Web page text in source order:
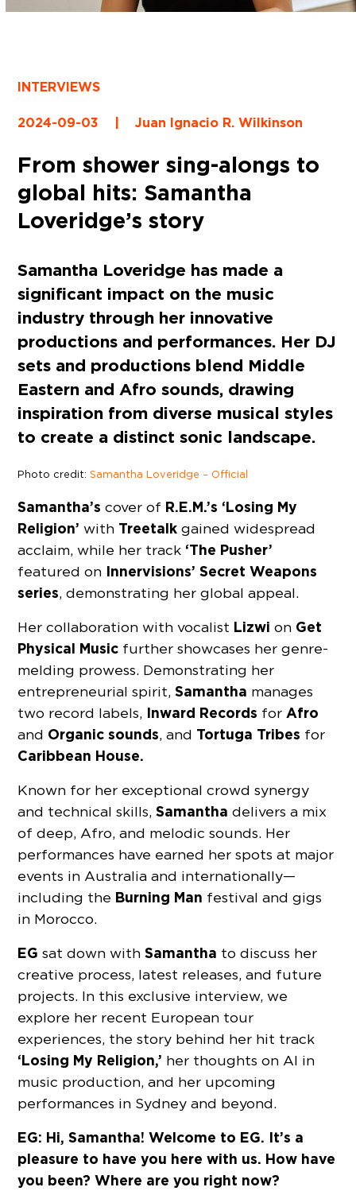
INTERVIEWS
2024-09-03 | Juan Ignacio R. Wilkinson
From shower sing-alongs to
global hits: Samantha
Loveridge’s story
Samantha Loveridge has made a
significant impact on the music
industry through her innovative
productions and performances. Her DJ
sets and productions blend Middle
Eastern and Afro sounds, drawing
inspiration from diverse musical styles
to create a distinct sonic landscape.
Photo credit:Samantha Loveridge – Official
Samantha’s cover of R.E.M.’s ‘Losing My
Religion’ with Treetalk gained widespread
acclaim, while her track ‘The Pusher’
featured on Innervisions’ Secret Weapons
series, demonstrating her global appeal.
Her collaboration with vocalist Lizwion Get
Physical Music further showcases her genre-
melding prowess. Demonstrating her
entrepreneurial spirit,Samantha manages
two record labels, Inward Records forAfro
and Organic sounds, and Tortuga Tribes for
Caribbean House.
Known for her exceptional crowd synergy
and technical skills,Samantha delivers a mix
of deep, Afro, and melodic sounds. Her
performances have earned her spots at major
events in Australia and internationally—
including the Burning Man festival and gigs
in Morocco.
EG sat down withSamantha to discuss her
creative process, latest releases, and future
projects. In this exclusive interview, we
explore her recent European tour
experiences, the story behind her hit track
‘Losing My Religion,’ her thoughts on AI in
music production, and her upcoming
performances in Sydney and beyond.
EG: Hi, Samantha! Welcome to EG. It’s a
pleasure to have you here with us. How have
you been? Where are you right now?